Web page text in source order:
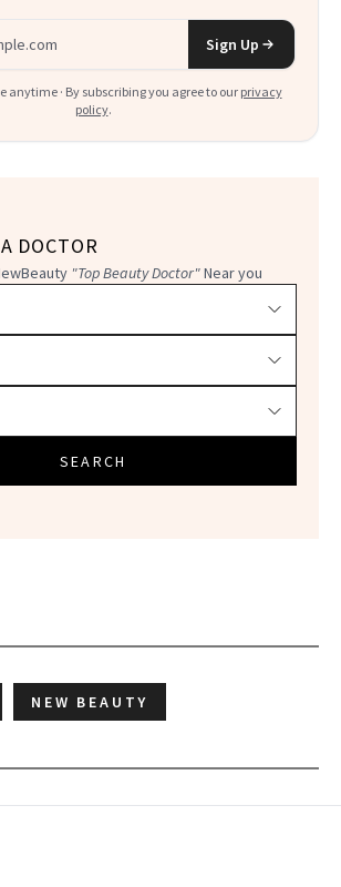
Sign Up
anytime · By subscribing you agree to our privacy
policy.
DOCTOR
"Top Beauty Doctor"Near you
SEARCH
NEW BEAUTY